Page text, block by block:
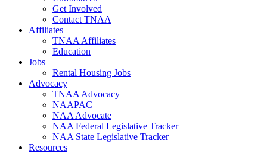
Get Involved
Contact TNAA
Affiliates
TNAA Affiliates
Education
Jobs
Rental Housing Jobs
Advocacy
TNAA Advocacy
NAAPAC
NAA Advocate
NAA Federal Legislative Tracker
NAA State Legislative Tracker
Resources